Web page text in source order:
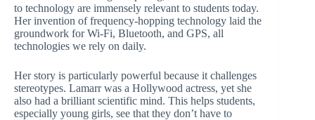
to technology are immensely relevant to students today.
Her invention of frequency-hopping technology laid the
groundwork for Wi-Fi, Bluetooth, and GPS, all
technologies we rely on daily.
Her story is particularly powerful because it challenges
stereotypes. Lamarr was a Hollywood actress, yet she
also had a brilliant scientific mind. This helps students,
especially young girls, see that they don’t have to